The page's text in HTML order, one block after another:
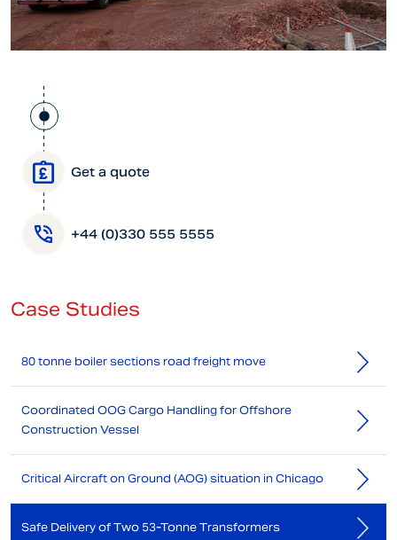
Get a quote
+44 (0)330 555 5555
Case Studies
80 tonne boiler sections road freight move
Coordinated OOG Cargo Handling for Offshore
Construction Vessel
Critical Aircraft on Ground (AOG) situation in Chicago
Safe Delivery of Two 53-Tonne Transformers